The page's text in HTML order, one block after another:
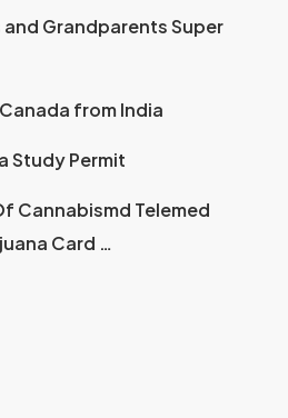
Grandparents Super
from India
Study Permit
Cannabismd Telemed
Card …